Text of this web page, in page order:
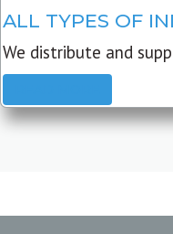
ALL TYPES OF
We distribute and